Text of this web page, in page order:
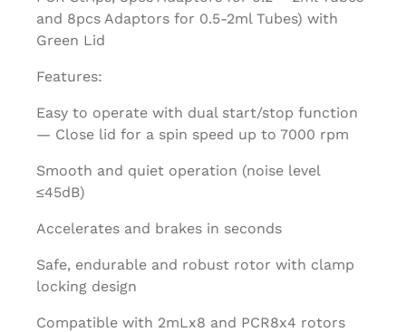
and 8pcs Adaptors for 0.5-2ml Tubes) with
Green Lid
Features:
Easy to operate with dual start/stop function
— Close lid for a spin speed up to 7000 rpm
Smooth and quiet operation (noise level
≤45dB)
Accelerates and brakes in seconds
Safe, endurable and robust rotor with clamp
locking design
Compatible with 2mLx8 and PCR8x4 rotors